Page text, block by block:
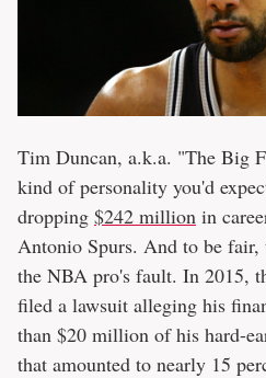
Tim Duncan, a.k.a. "The Big
kind of personality you'd
dropping $242 million in
Antonio Spurs. And to be
the NBA pro's fault. In 2015,
filed a lawsuit alleging his
than $20 million of his hard-
that amounted to nearly 15